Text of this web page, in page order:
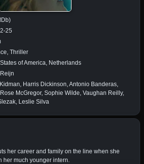
25
Thriller
of America, Netherlands
Harris Dickinson, Antonio Banderas,
McGregor, Sophie Wilde, Vaughan Reilly,
Leslie Silva
her career and family on the line when she
her much younger intern.